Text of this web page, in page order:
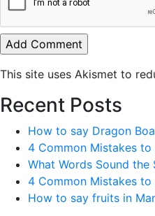
This site uses Akismet to
Recent Posts
How to say Dragon
4 Common Mistakes
What Words Sound the
4 Common Mistakes to
How to say fruits in